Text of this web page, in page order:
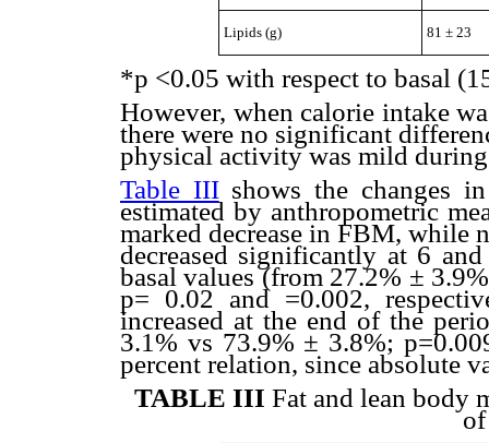
Lipids (g) 81 ± 23
*p <0.05 with respect to basal
However, when calorie intake
there were no significant
physical activity was mild
Table IIIshows the changes
estimated by anthropometric
marked decrease in FBM, while
decreased significantly at 6
basal values (from 27.2% ±
p= 0.02 and =0.002,
increased at the end of the
3.1% vs 73.9% ± 3.8%;
percent relation, since absolute
TABLE III Fat and lean body